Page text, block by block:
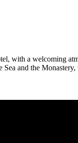
with a welcoming
and the